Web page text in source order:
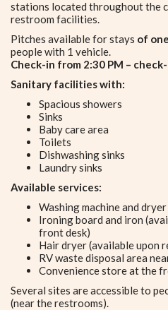
stations located throughout the
restroom facilities.
Pitches available for stays of
people with 1 vehicle.
Check-in from 2:30 PM –
Sanitary facilities with:
Spacious showers
Sinks
Baby care area
Toilets
Dishwashing sinks
Laundry sinks
Available services:
Washing machine and dryer
Ironing board and iron
front desk)
Hair dryer (available upon
RV waste disposal area
Convenience store at the
Several sites are accessible to
(near the restrooms).